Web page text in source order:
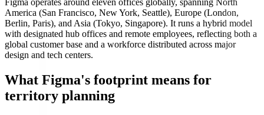
Figma operates around eleven offices globally, spanning North
America (San Francisco, New York, Seattle), Europe (London,
Berlin, Paris), and Asia (Tokyo, Singapore). It runs a hybrid model
with designated hub offices and remote employees, reflecting both a
global customer base and a workforce distributed across major
design and tech centers.
What Figma's footprint means for
territory planning